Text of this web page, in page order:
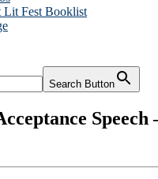
Lit Fest Booklist
Search Button
Speech